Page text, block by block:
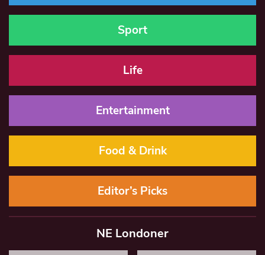
Sport
Life
Entertainment
Food & Drink
Editor’s Picks
NE Londoner